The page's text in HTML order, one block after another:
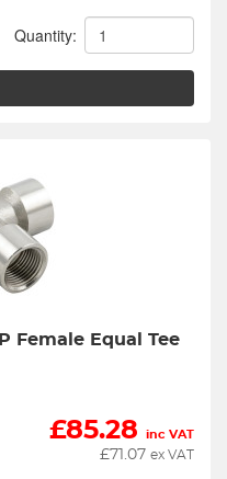
Quantity:
Female Equal Tee
£85.28 inc VAT
£71.07 ex VAT